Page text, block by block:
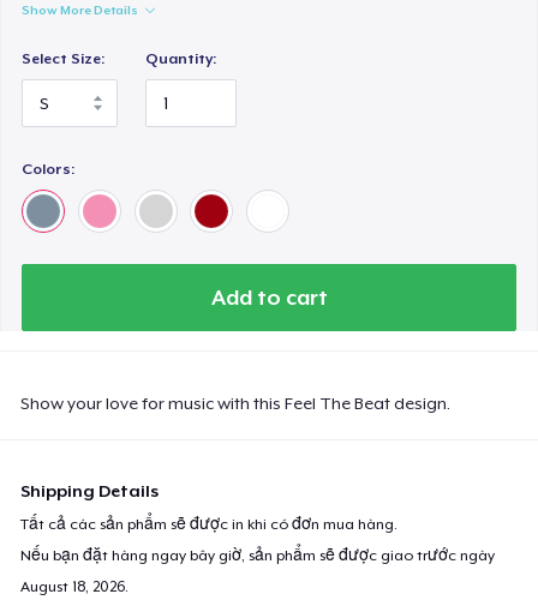
Show More Details
Select Size: Quantity:
Colors:
Add to cart
Show your love for music with this Feel The Beat design.
Shipping Details
Tất cả các sản phẩm sẽ được in khi có đơn mua hàng.
Nếu bạn đặt hàng ngay bây giờ, sản phẩm sẽ được giao trước ngày
August 18, 2026